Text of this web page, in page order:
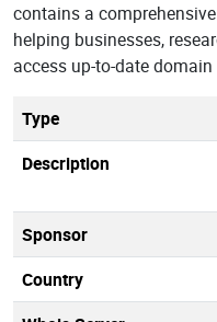
contains a
helping businesses,
access up-to-date
Type
Description
Sponsor
Country